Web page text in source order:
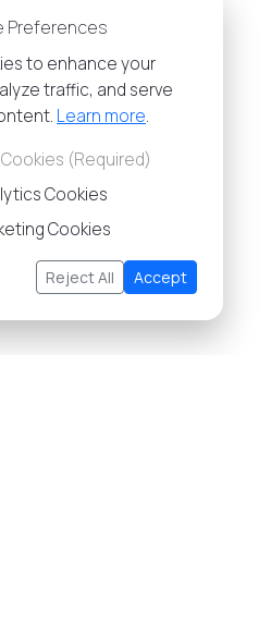
Preferences
to enhance your
traffic, and serve
Learn more.
(Required)
Cookies
Cookies
Reject All Accept